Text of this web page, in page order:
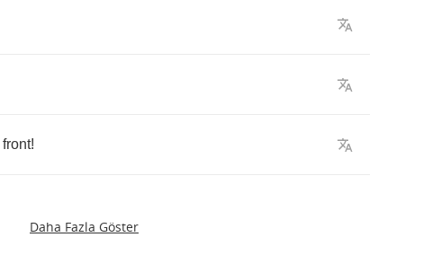
front!
Daha Fazla Göster